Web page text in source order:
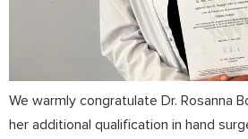
We warmly congratulate Dr. Rosanna
her additional qualification in hand